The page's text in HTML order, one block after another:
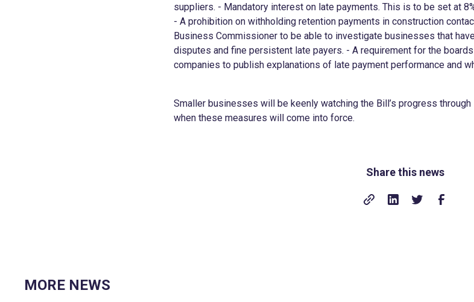
suppliers. - Mandatory interest on late payments. This is to be set at
- A prohibition on withholding retention payments in construction
Business Commissioner to be able to investigate businesses that
disputes and fine persistent late payers. - A requirement for the
companies to publish explanations of late payment performance and
Smaller businesses will be keenly watching the Bill’s progress
when these measures will come into force.
Share this news
MORE NEWS